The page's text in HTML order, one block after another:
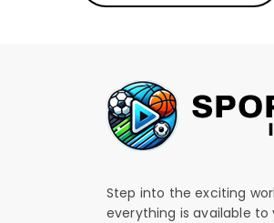
Step into the exciting
everything is available to